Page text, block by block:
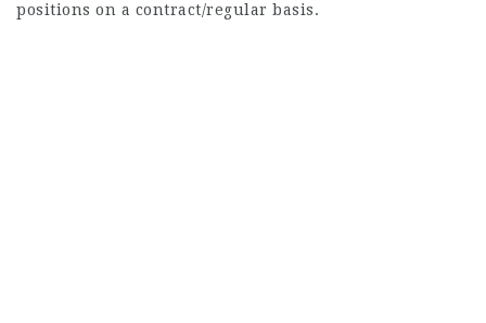
positions on a contract/regular basis.